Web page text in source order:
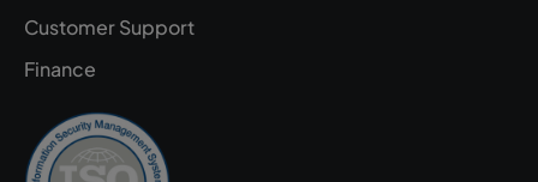
Customer Support
Finance